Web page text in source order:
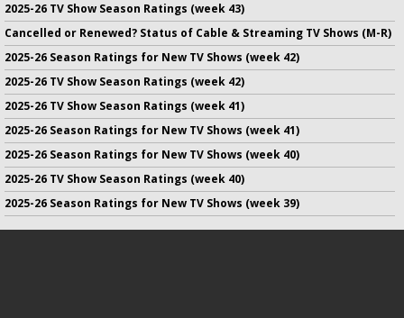
2025-26 TV Show Season Ratings (week 43)
Cancelled or Renewed? Status of Cable & Streaming TV Shows (M-R)
2025-26 Season Ratings for New TV Shows (week 42)
2025-26 TV Show Season Ratings (week 42)
2025-26 TV Show Season Ratings (week 41)
2025-26 Season Ratings for New TV Shows (week 41)
2025-26 Season Ratings for New TV Shows (week 40)
2025-26 TV Show Season Ratings (week 40)
2025-26 Season Ratings for New TV Shows (week 39)